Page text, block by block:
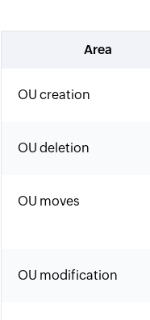
Area
OU creation
OU deletion
OU moves
OU modification